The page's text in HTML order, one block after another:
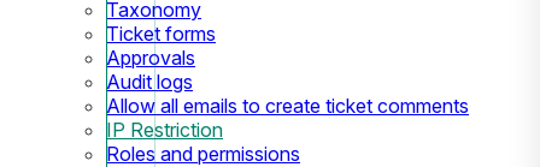
Taxonomy
Ticket forms
Approvals
Audit logs
Allow all emails to create ticket comments
IP Restriction
Roles and permissions